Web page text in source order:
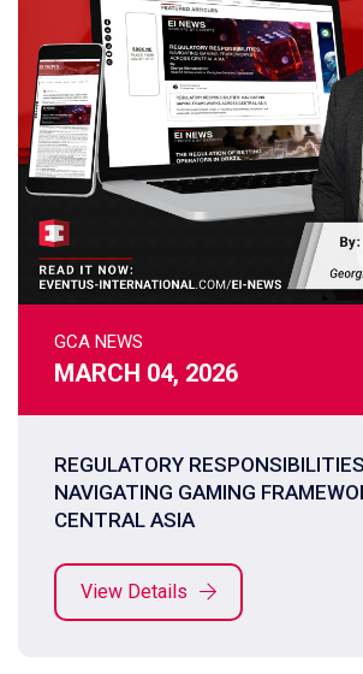
GCA NEWS
MARCH 04, 2026
REGULATORY
NAVIGATING GAMING
CENTRAL ASIA
View Details